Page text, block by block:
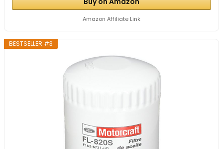
Amazon Affiliate Link
BESTSELLER #3